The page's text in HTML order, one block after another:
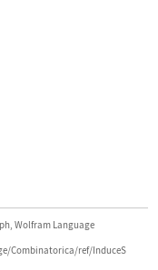
Wolfram Language
Combinatorica/ref/InduceS